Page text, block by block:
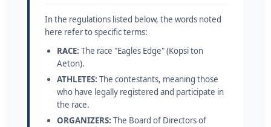
In the regulations listed below, the words noted
here refer to specific terms:
RACE: The race "Eagles Edge" (Kopsi ton
Aeton).
ATHLETES: The contestants, meaning those
who have legally registered and participate in
the race.
ORGANIZERS: The Board of Directors of